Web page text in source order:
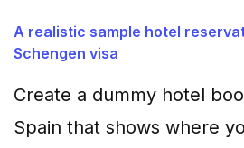
A realistic sample hotel
Schengen visa
Create a dummy hotel
Spain that shows where